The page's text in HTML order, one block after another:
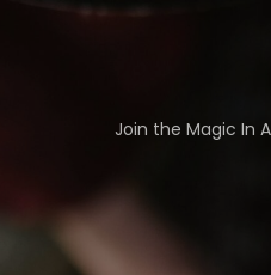
Join the Magic In